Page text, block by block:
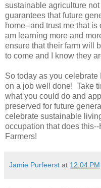
sustainable agriculture
guarantees that future
home--and trust me that is
am learning more and
ensure that their farm will
to come and I know they
So today as you
on a job well done! Take
what you could do and
preserved for future
celebrate sustainable
occupation that does
Farmers!
Jamie Purfeerst at 12:04 PM